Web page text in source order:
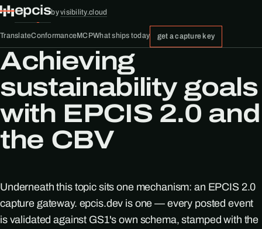
epcisbyvisibility.cloud
TranslateConformanceMCPWhat ships today get a capture key
Achieving
sustainability goals
with EPCIS 2.0 and
the CBV
Underneath this topic sits one mechanism: an EPCIS 2.0
capture gateway. epcis.dev is one — every posted event
is validated against GS1's own schema, stamped with the